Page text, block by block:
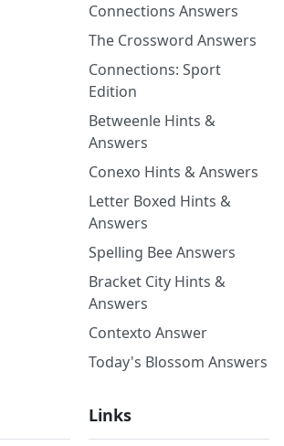
Connections Answers
The Crossword Answers
Connections: Sport
Edition
Betweenle Hints &
Answers
Conexo Hints & Answers
Letter Boxed Hints &
Answers
Spelling Bee Answers
Bracket City Hints &
Answers
Contexto Answer
Today's Blossom Answers
Links